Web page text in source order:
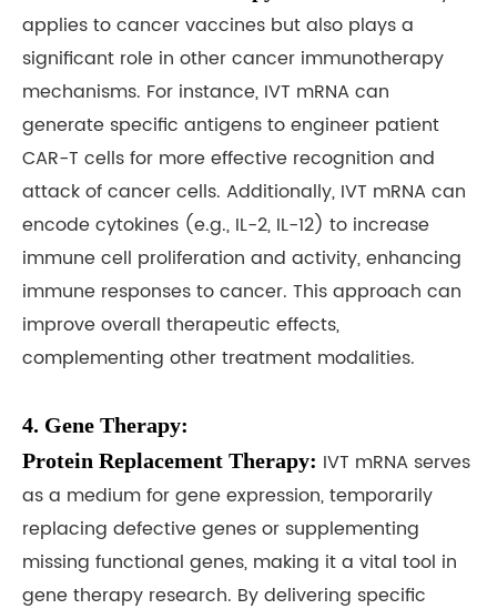
applies to cancer vaccines but also plays a
significant role in other cancer immunotherapy
mechanisms. For instance, IVT mRNA can
generate specific antigens to engineer patient
CAR-T cells for more effective recognition and
attack of cancer cells. Additionally, IVT mRNA can
encode cytokines (e.g., IL-2, IL-12) to increase
immune cell proliferation and activity, enhancing
immune responses to cancer. This approach can
improve overall therapeutic effects,
complementing other treatment modalities.
4. Gene Therapy:
Protein Replacement Therapy: IVT mRNA serves
as a medium for gene expression, temporarily
replacing defective genes or supplementing
missing functional genes, making it a vital tool in
gene therapy research. By delivering specific